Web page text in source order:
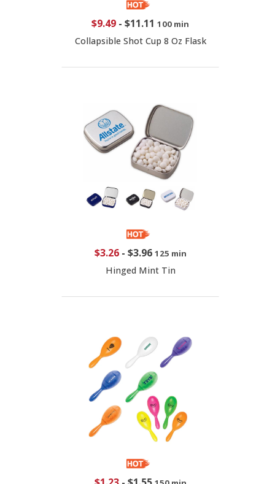
$9.49 - $11.11 100 min
Collapsible Shot Cup 8 Oz Flask
$3.26- $3.96 125 min
Hinged Mint Tin